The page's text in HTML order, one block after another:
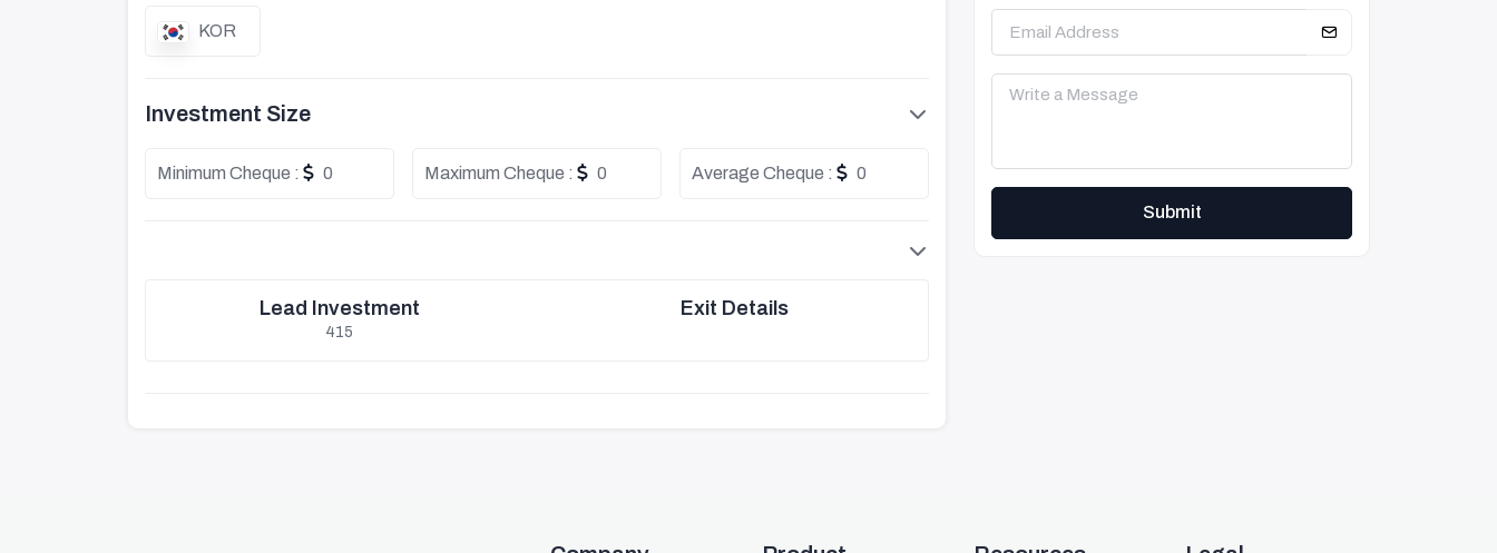
KOR
Investment Size
Minimum Cheque : 0 Maximum Cheque : 0 Average Cheque : 0
Lead Investment
415
Exit Details
Submit